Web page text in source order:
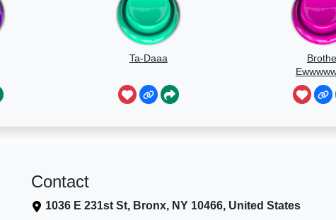
Ta-Daaa
Contact
1036 E 231st St, Bronx, NY 10466, United States